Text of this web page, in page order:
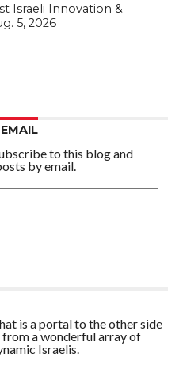
Israeli Innovation &
5, 2026
to this blog and
by email.
is a portal to the other side
a wonderful array of
Israelis.